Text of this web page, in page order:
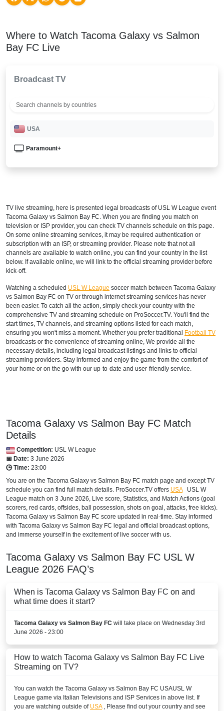
Where to Watch Tacoma Galaxy vs Salmon
Bay FC Live
Broadcast TV
USA
Paramount+
TV live streaming, here is presented legal broadcasts of USL W League event
Tacoma Galaxy vs Salmon Bay FC. When you are finding you match on
television or ISP provider, you can check TV channels schedule on this page.
On some online streaming services, it may be required authentication or
subscription with an ISP, or streaming provider. Please note that not all
channels are available to watch online, you can find your country in the list
below. If available online, we will link to the official streaming provider before
kick-off.
Watching a scheduled USL W League soccer match between Tacoma Galaxy
vs Salmon Bay FC on TV or through internet streaming services has never
been easier. To catch all the action, simply check your country with the
comprehensive TV and streaming schedule on ProSoccer.TV. You'll find the
start times, TV channels, and streaming options listed for each match,
ensuring you won't miss a moment. Whether you prefer traditional Football TV
broadcasts or the convenience of streaming online, We provide all the
necessary details, including legal broadcast listings and links to official
streaming providers. Stay informed and enjoy the game from the comfort of
your home or on the go with our up-to-date and user-friendly service.
Tacoma Galaxy vs Salmon Bay FC Match
Details
Competition: USL W League
📅 Date: 3 June 2026
🕒 Time: 23:00
You are on the Tacoma Galaxy vs Salmon Bay FC match page and except TV
schedule you can find full match details. ProSoccer.TV offers USA
USL W
League match on 3 June 2026, Live score, Statistics, and Match Actions (goal
scorers, red cards, offsides, ball possession, shots on goal, attacks, free kicks).
Tacoma Galaxy vs Salmon Bay FC score updated in real-time. Stay informed
with Tacoma Galaxy vs Salmon Bay FC legal and official broadcast options,
and immerse yourself in the excitement of live soccer with us.
Tacoma Galaxy vs Salmon Bay FC USL W
League 2026 FAQ’s
When is Tacoma Galaxy vs Salmon Bay FC on and
what time does it start?
Tacoma Galaxy vs Salmon Bay FC will take place on Wednesday 3rd
June 2026 - 23:00
How to watch Tacoma Galaxy vs Salmon Bay FC Live
Streaming on TV?
You can watch the Tacoma Galaxy vs Salmon Bay FC USAUSL W
League game via Italian Televisions and ISP Services in above list. If
you are watching outside of USA, Please find out your country and see